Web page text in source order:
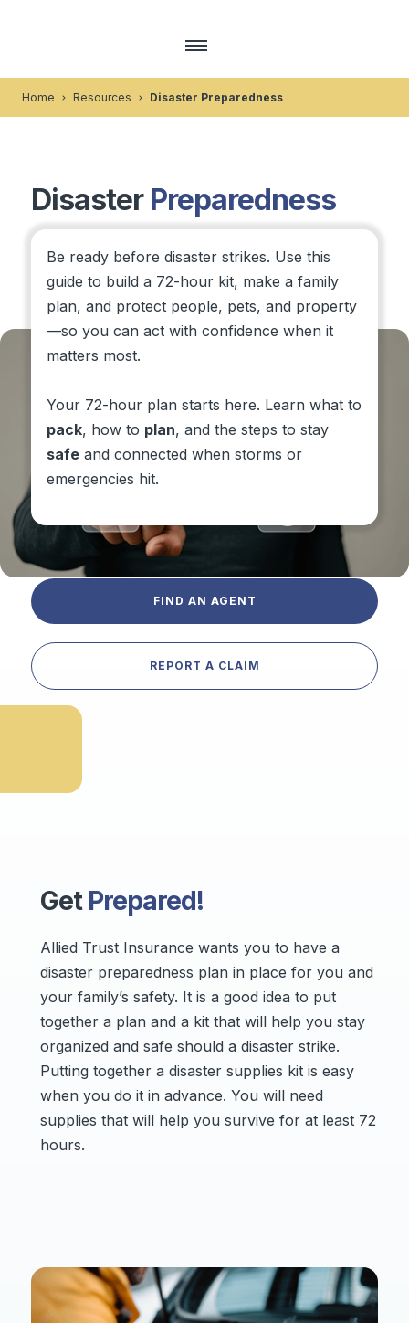
Home Resources Disaster Preparedness
Disaster Preparedness
Be ready before disaster strikes. Use this
guide to build a 72-hour kit, make a family
plan, and protect people, pets, and property
—so you can act with confidence when it
matters most.
Your 72-hour plan starts here. Learn what to
pack, how to plan, and the steps to stay
safe and connected when storms or
emergencies hit.
FIND AN AGENT
REPORT A CLAIM
Get Prepared!
Allied Trust Insurance wants you to have a
disaster preparedness plan in place for you and
your family’s safety. It is a good idea to put
together a plan and a kit that will help you stay
organized and safe should a disaster strike.
Putting together a disaster supplies kit is easy
when you do it in advance. You will need
supplies that will help you survive for at least 72
hours.